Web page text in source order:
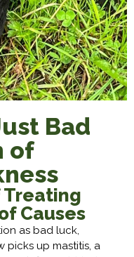
Bad
of
Treating
Causes
as bad luck,
picks up mastitis, a